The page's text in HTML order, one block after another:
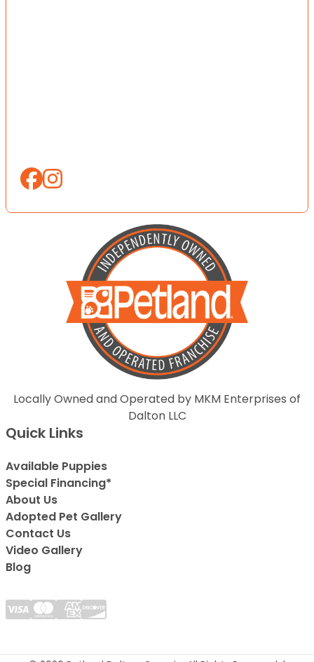
Locally Owned and Operated by MKM Enterprises of
Dalton LLC
Quick Links
Available Puppies
Special Financing*
About Us
Adopted Pet Gallery
Contact Us
Video Gallery
Blog